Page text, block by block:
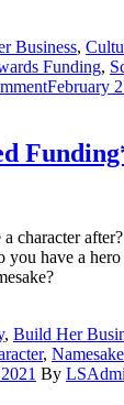
Business,
Funding,
on
Funding*:
Part
February
character
you have a
, Build Her
, Namesake
By